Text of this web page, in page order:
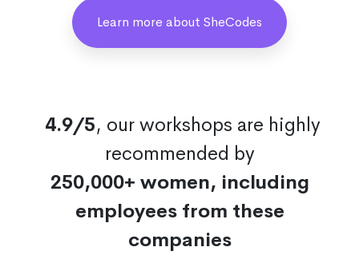
Learn more about SheCodes
4.9/5, our workshops are highly
recommended by
250,000+ women, including
employees from these
companies